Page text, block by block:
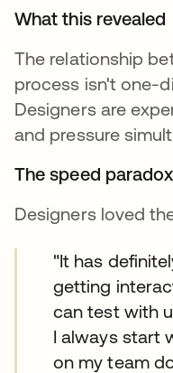
What this revealed
The relationship
process isn't one-
Designers are
and pressure
The speed paradox
Designers loved
"It has
getting
can test with
I always start
on my team